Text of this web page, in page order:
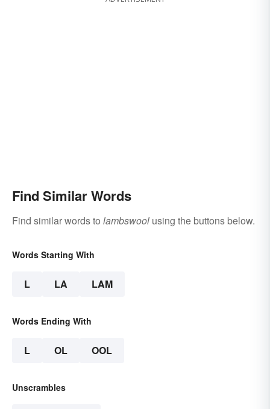
Find Similar Words
Find similar words to lambswool using the buttons below.
Words Starting With
L LA LAM
Words Ending With
L OL OOL
Unscrambles